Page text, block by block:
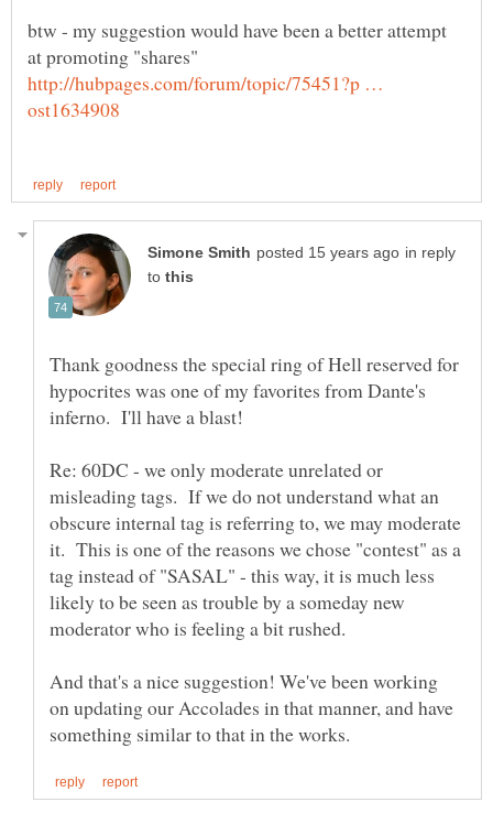
btw - my suggestion would have been a better attempt
at promoting "shares"
http://hubpages.com/forum/topic/75451?p …
in reply
to
Thank goodness the special ring of Hell reserved for
hypocrites was one of my favorites from Dante's
Re: 60DC - we only moderate unrelated or
misleading tags. If we do not understand what an
obscure internal tag is referring to, we may moderate
it. This is one of the reasons we chose "contest" as a
tag instead of "SASAL" - this way, it is much less
likely to be seen as trouble by a someday new
And that's a nice suggestion! We've been working
on updating our Accolades in that manner, and have